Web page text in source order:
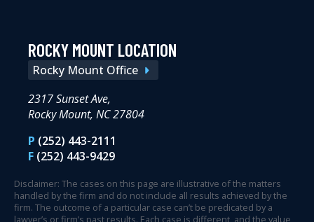
ROCKY MOUNT LOCATION
Rocky Mount Office
2317 Sunset Ave,
Rocky Mount, NC 27804
P (252) 443-2111
F (252) 443-9429
Disclaimer: The cases on this page are illustrative of the matters
handled by the firm and do not include all results achieved by the
firm. The outcome of a particular case can’t be predicated by a
lawyer’s or firm’s past results. Each case is different, and the value